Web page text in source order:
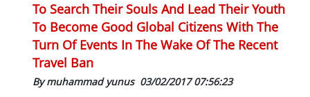
To Search Their Souls And Lead Their Youth
To Become Good Global Citizens With The
Turn Of Events In The Wake Of The Recent
Travel Ban
By muhammad yunus 03/02/2017 07:56:23